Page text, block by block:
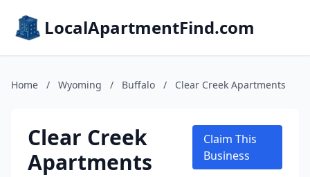
LocalApartmentFind.com
Home / Wyoming / Buffalo / Clear Creek Apartments
Clear Creek
Apartments
Claim This
Business